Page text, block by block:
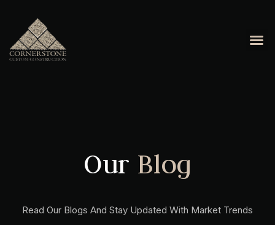
Our Blog
Read Our Blogs And Stay Updated With Market Trends